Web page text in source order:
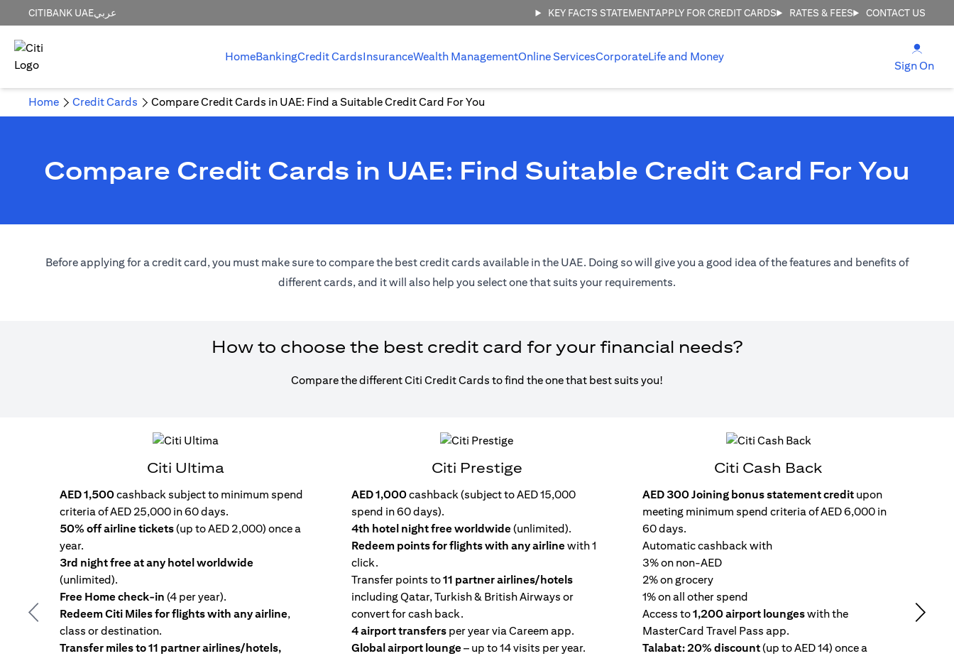
CITIBANK UAEعربي KEY FACTS STATEMENTAPPLY FOR CREDIT CARDS RATES & FEES CONTACT US
HomeBankingCredit CardsInsuranceWealth ManagementOnline ServicesCorporateLife and Money
Sign On
Home Credit Cards Compare Credit Cards in UAE: Find a Suitable Credit Card For You
Compare Credit Cards in UAE: Find Suitable Credit Card For You
Before applying for a credit card, you must make sure to compare the best credit cards available in the UAE. Doing so will give you a good idea of the features and benefits of
different cards, and it will also help you select one that suits your requirements.
How to choose the best credit card for your financial needs?
Compare the different Citi Credit Cards to find the one that best suits you!
Previous
Citi Ultima
AED 1,500cashback subject to minimum spend
criteria of AED 25,000 in 60 days.
50% off airline tickets(up to AED 2,000) once a
year.
3rd night free at any hotel worldwide
(unlimited).
Free Home check-in (4 per year).
Redeem Citi Miles for flights with any airline,
class or destination.
Transfer miles to 11 partner airlines/hotels,
Citi Prestige
AED 1,000cashback (subject to AED 15,000
spend in 60 days).
4th hotel night free worldwide(unlimited).
Redeem points for flights with any airlinewith 1
click.
Transfer points to11 partner airlines/hotels
including Qatar, Turkish & British Airways or
convert for cash back.
4 airport transfersper year via Careem app.
Global airport lounge– up to 14 visits per year.
Citi Cash Back
AED 300 Joining bonus statement credit upon
meeting minimum spend criteria of AED 6,000 in
60 days.
Automatic cashback with
3% on non-AED
2% on grocery
1% on all other spend
Access to1,200 airport loungeswith the
MasterCard Travel Pass app.
Talabat: 20% discount(up to AED 14) once a
Next